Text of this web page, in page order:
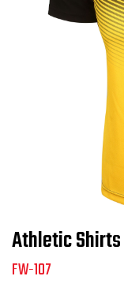
Athletic Shirts
FW-107